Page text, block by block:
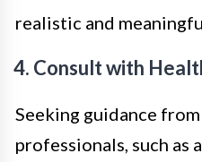
realistic and
4. Consult with
Seeking guidance
professionals, such